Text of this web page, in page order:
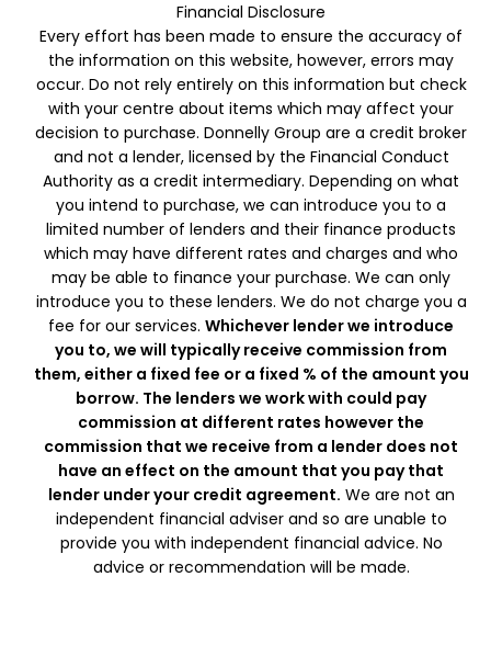
Financial Disclosure
Every effort has been made to ensure the accuracy of
the information on this website, however, errors may
occur. Do not rely entirely on this information but check
with your centre about items which may affect your
decision to purchase. Donnelly Group are a credit broker
and not a lender, licensed by the Financial Conduct
Authority as a credit intermediary. Depending on what
you intend to purchase, we can introduce you to a
limited number of lenders and their finance products
which may have different rates and charges and who
may be able to finance your purchase. We can only
introduce you to these lenders. We do not charge you a
fee for our services. Whichever lender we introduce
you to, we will typically receive commission from
them, either a fixed fee or a fixed % of the amount you
borrow. The lenders we work with could pay
commission at different rates however the
commission that we receive from a lender does not
have an effect on the amount that you pay that
lender under your credit agreement. We are not an
independent financial adviser and so are unable to
provide you with independent financial advice. No
advice or recommendation will be made.